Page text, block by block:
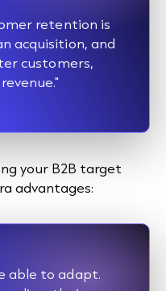
retention is
acquisition, and
customers,
your B2B target
advantages:
able to adapt.